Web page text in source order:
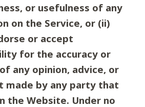
or usefulness of any
on the Service, or (ii)
or accept
for the accuracy or
any opinion, advice, or
made by any party that
the Website. Under no